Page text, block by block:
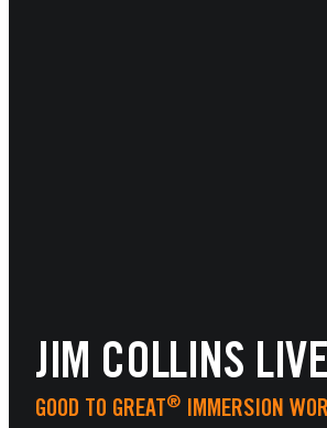
JIM COLLINS LIVE
GOOD TO GREAT ® IMMERSION